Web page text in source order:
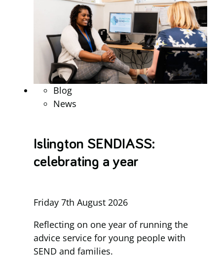
Blog
News
Islington SENDIASS:
celebrating a year
Friday 7th August 2026
Reflecting on one year of running the
advice service for young people with
SEND and families.